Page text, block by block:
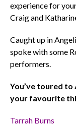
experience for
Craig and
Caught up in
spoke with some
performers.
You’ve toured
your favourite
Tarrah Burns